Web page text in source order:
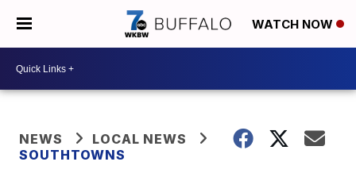
WATCH NOW
NEWS
LOCAL NEWS
SOUTHTOWNS